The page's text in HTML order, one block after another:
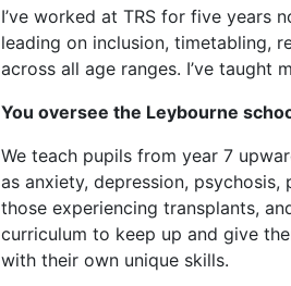
I’ve worked at TRS for five years
leading on inclusion, timetabling,
across all age ranges. I’ve taught
You oversee the Leybourne
We teach pupils from year 7
as anxiety, depression,
those experiencing transplants,
curriculum to keep up and give
with their own unique skills.